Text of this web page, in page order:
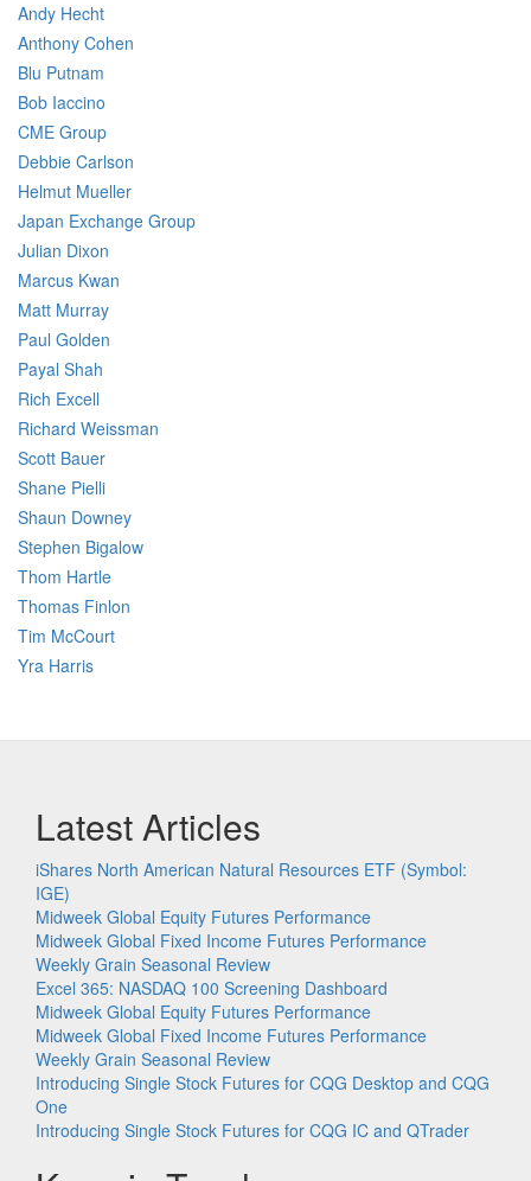
Andy Hecht
Anthony Cohen
Blu Putnam
Bob Iaccino
CME Group
Debbie Carlson
Helmut Mueller
Japan Exchange Group
Julian Dixon
Marcus Kwan
Matt Murray
Paul Golden
Payal Shah
Rich Excell
Richard Weissman
Scott Bauer
Shane Pielli
Shaun Downey
Stephen Bigalow
Thom Hartle
Thomas Finlon
Tim McCourt
Yra Harris
Latest Articles
iShares North American Natural Resources ETF (Symbol:
IGE)
Midweek Global Equity Futures Performance
Midweek Global Fixed Income Futures Performance
Weekly Grain Seasonal Review
Excel 365: NASDAQ 100 Screening Dashboard
Midweek Global Equity Futures Performance
Midweek Global Fixed Income Futures Performance
Weekly Grain Seasonal Review
Introducing Single Stock Futures for CQG Desktop and CQG
One
Introducing Single Stock Futures for CQG IC and QTrader